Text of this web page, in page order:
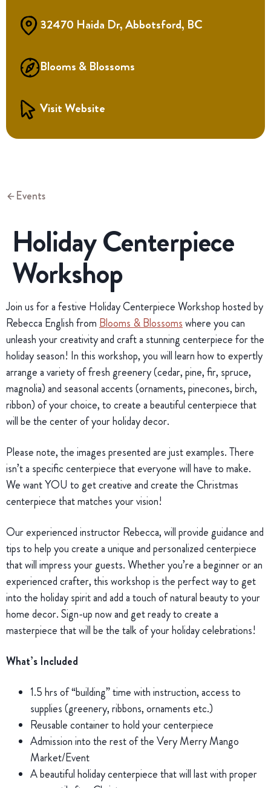
32470 Haida Dr, Abbotsford, BC
Blooms & Blossoms
Visit Website
Events
Holiday Centerpiece
Workshop
Join us for a festive Holiday Centerpiece Workshop hosted by
Rebecca English fromBlooms & Blossomswhere you can
unleash your creativity and craft a stunning centerpiece for the
holiday season! In this workshop, you will learn how to expertly
arrange a variety of fresh greenery (cedar, pine, fir, spruce,
magnolia) and seasonal accents (ornaments, pinecones, birch,
ribbon) of your choice, to create a beautiful centerpiece that
will be the center of your holiday decor.
Please note, the images presented are just examples. There
isn’t a specific centerpiece that everyone will have to make.
We want YOU to get creative and create the Christmas
centerpiece that matches your vision!
Our experienced instructor Rebecca, will provide guidance and
tips to help you create a unique and personalized centerpiece
that will impress your guests. Whether you’re a beginner or an
experienced crafter, this workshop is the perfect way to get
into the holiday spirit and add a touch of natural beauty to your
home decor. Sign-up now and get ready to create a
masterpiece that will be the talk of your holiday celebrations!
What’s Included
1.5 hrs of “building” time with instruction, access to
supplies (greenery, ribbons, ornaments etc.)
Reusable container to hold your centerpiece
Admission into the rest of the Very Merry Mango
Market/Event
A beautiful holiday centerpiece that will last with proper